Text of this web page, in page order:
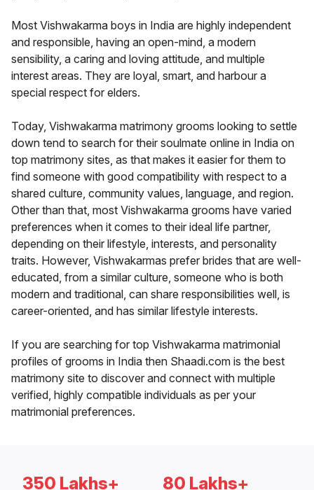
Most Vishwakarma boys in India are highly independent
and responsible, having an open-mind, a modern
sensibility, a caring and loving attitude, and multiple
interest areas. They are loyal, smart, and harbour a
special respect for elders.
Today, Vishwakarma matrimony grooms looking to settle
down tend to search for their soulmate online in India on
top matrimony sites, as that makes it easier for them to
find someone with good compatibility with respect to a
shared culture, community values, language, and region.
Other than that, most Vishwakarma grooms have varied
preferences when it comes to their ideal life partner,
depending on their lifestyle, interests, and personality
traits. However, Vishwakarmas prefer brides that are well-
educated, from a similar culture, someone who is both
modern and traditional, can share responsibilities well, is
career-oriented, and has similar lifestyle interests.
If you are searching for top Vishwakarma matrimonial
profiles of grooms in India then Shaadi.com is the best
matrimony site to discover and connect with multiple
verified, highly compatible individuals as per your
matrimonial preferences.
350 Lakhs+ 80 Lakhs+